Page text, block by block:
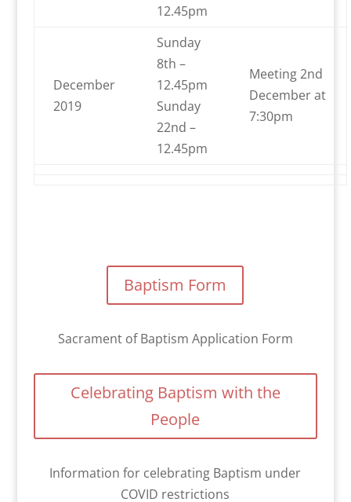
12.45pm
December
2019
Sunday
8th –
12.45pm
Sunday
22nd –
12.45pm
Meeting 2nd
December at
7:30pm
Baptism Form
Sacrament of Baptism Application Form
Celebrating Baptism with the
People
Information for celebrating Baptism under
COVID restrictions